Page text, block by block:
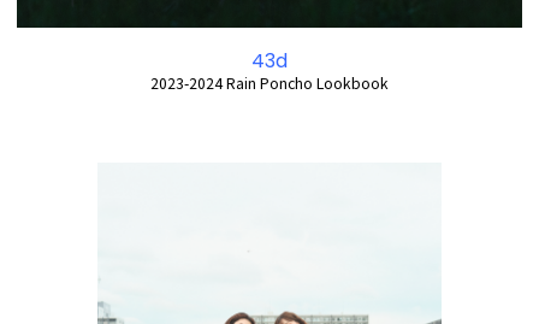
43d
2023-2024 Rain Poncho Lookbook